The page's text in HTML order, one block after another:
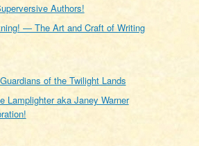
Authors!
— The Art and Craft of Writing
of the Twilight Lands
Lamplighter aka Janey Warner